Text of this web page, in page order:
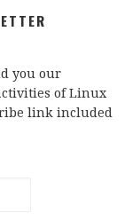
you our
of Linux
link included